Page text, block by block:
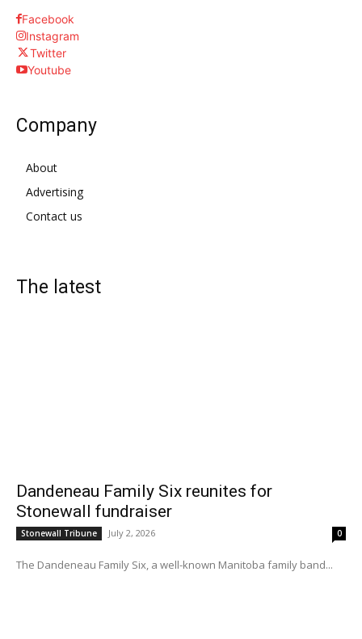
Facebook
Instagram
Twitter
Youtube
Company
About
Advertising
Contact us
The latest
Dandeneau Family Six reunites for
Stonewall fundraiser
Stonewall Tribune July 2, 2026 0
The Dandeneau Family Six, a well-known Manitoba family band...